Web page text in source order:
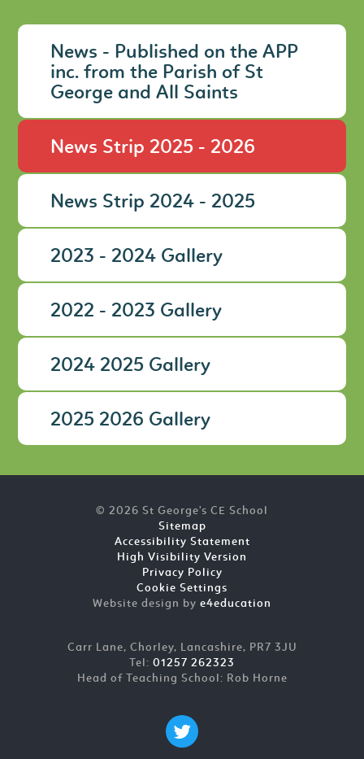
News - Published on the APP
inc. from the Parish of St
George and All Saints
News Strip 2025 - 2026
News Strip 2024 - 2025
2023 - 2024 Gallery
2022 - 2023 Gallery
2024 2025 Gallery
2025 2026 Gallery
© 2026 St George's CE School
Sitemap
Accessibility Statement
High Visibility Version
Privacy Policy
Cookie Settings
Website design by e4education
Carr Lane, Chorley, Lancashire, PR7 3JU
Tel: 01257 262323
Head of Teaching School: Rob Horne